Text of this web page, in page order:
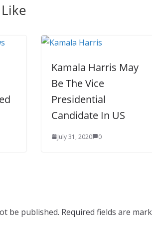
Kamala Harris May
Be The Vice
Presidential
Candidate In US
July 31, 2020 0
be published. Required fields are